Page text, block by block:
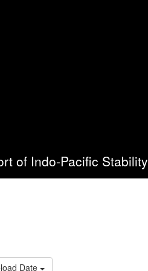
of Indo-Pacific Stability
Date